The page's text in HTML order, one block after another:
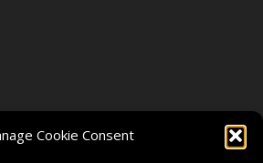
Cookie Consent